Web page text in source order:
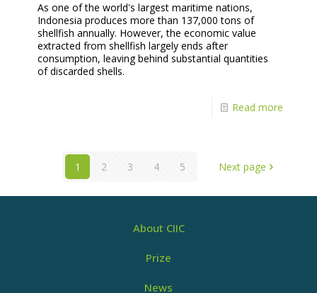
As one of the world's largest maritime nations,
Indonesia produces more than 137,000 tons of
shellfish annually. However, the economic value
extracted from shellfish largely ends after
consumption, leaving behind substantial quantities
of discarded shells.
Read more
1 2 3 4 5 Next page
About CIIC
Prize
News